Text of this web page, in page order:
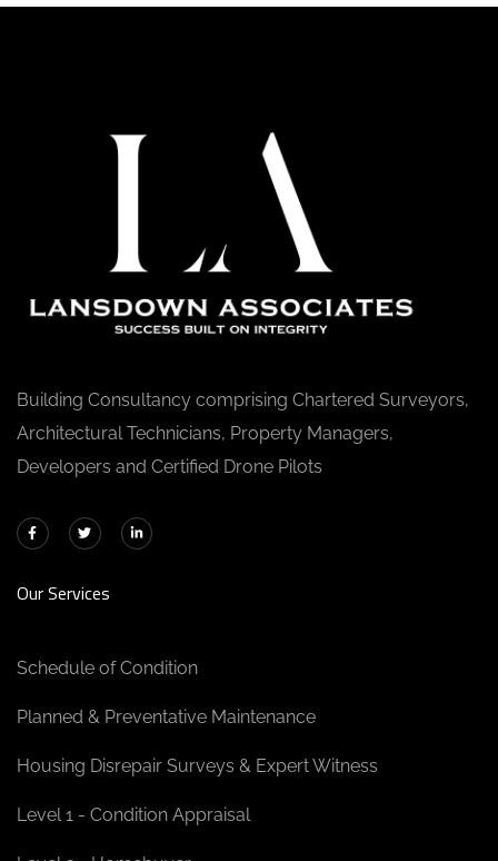
Building Consultancy comprising Chartered Surveyors,
Architectural Technicians, Property Managers,
Developers and Certified Drone Pilots
Our Services
Schedule of Condition
Planned & Preventative Maintenance
Housing Disrepair Surveys & Expert Witness
Level 1 - Condition Appraisal